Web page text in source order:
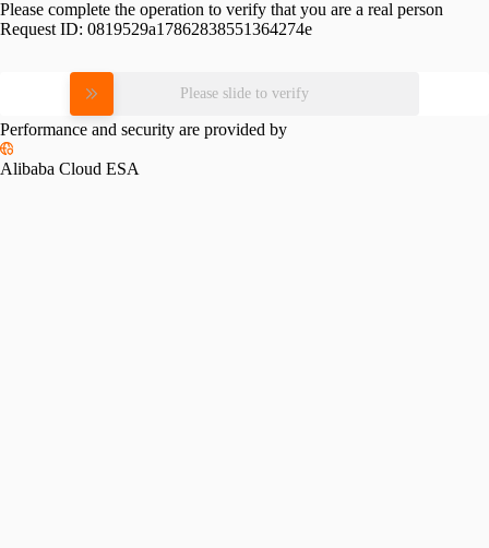
Please complete the operation to verify that you are a real person
Request ID: 0819529a17862838551364274e
Please slide to verify
Performance and security are provided by
Alibaba Cloud ESA